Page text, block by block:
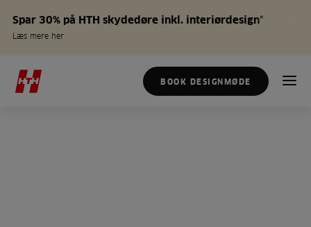
Spar 30% på HTH skydedøre inkl. interiørdesign*
Læs mere her
BOOK DESIGNMØDE